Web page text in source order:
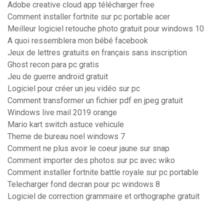
Adobe creative cloud app télécharger free
Comment installer fortnite sur pc portable acer
Meilleur logiciel retouche photo gratuit pour windows 10
A quoi ressemblera mon bébé facebook
Jeux de lettres gratuits en français sans inscription
Ghost recon para pc gratis
Jeu de guerre android gratuit
Logiciel pour créer un jeu vidéo sur pc
Comment transformer un fichier pdf en jpeg gratuit
Windows live mail 2019 orange
Mario kart switch astuce vehicule
Theme de bureau noel windows 7
Comment ne plus avoir le coeur jaune sur snap
Comment importer des photos sur pc avec wiko
Comment installer fortnite battle royale sur pc portable
Telecharger fond decran pour pc windows 8
Logiciel de correction grammaire et orthographe gratuit